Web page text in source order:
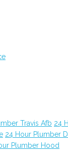
Travis Afb 24
24 Hour Plumber
Plumber Hood